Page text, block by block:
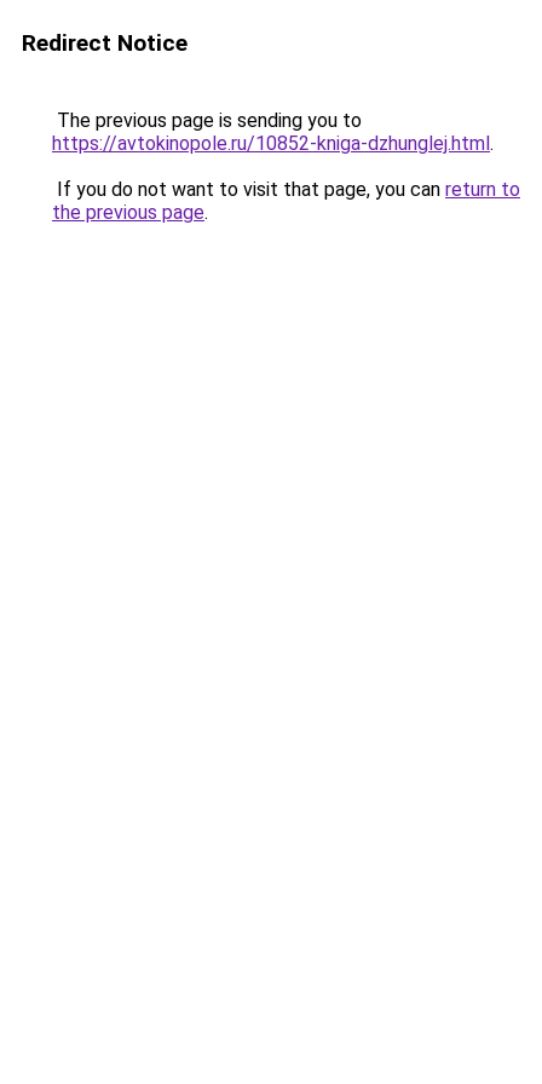
Redirect Notice
The previous page is sending you to
https://avtokinopole.ru/10852-kniga-dzhunglej.html.
If you do not want to visit that page, you can return to
the previous page.